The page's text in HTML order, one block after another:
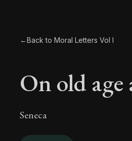
←Back to Moral Letters Vol I
On old
Seneca